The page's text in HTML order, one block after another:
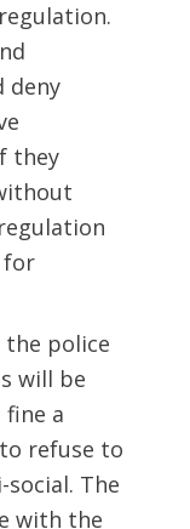
deny
they
for
the police
will be
a
refuse to
The
with the